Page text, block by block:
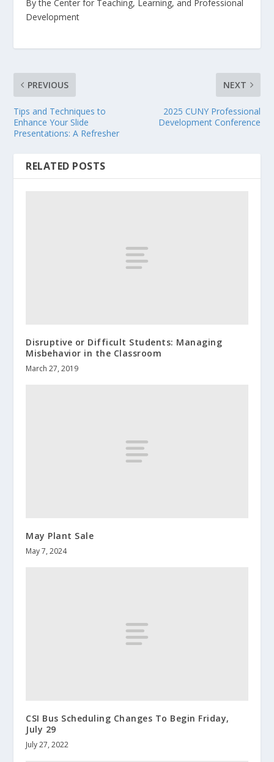
By the Center for Teaching, Learning, and Professional
Development
PREVIOUS
Tips and Techniques to
Enhance Your Slide
Presentations: A Refresher
NEXT
2025 CUNY Professional
Development Conference
RELATED POSTS
Disruptive or Difficult Students: Managing
Misbehavior in the Classroom
March 27, 2019
May Plant Sale
May 7, 2024
CSI Bus Scheduling Changes To Begin Friday,
July 29
July 27, 2022